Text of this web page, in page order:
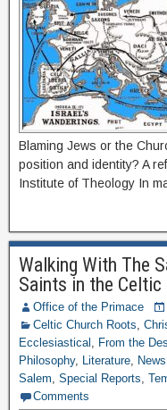
Blaming Jews or the
position and identity? A
Institute of Theology In
Walking With The
Saints in the
Office of the Primace
Celtic Church Roots,
Ecclesiastical , From the
Philosophy, Literature, News
Salem, Special Reports,
Comments